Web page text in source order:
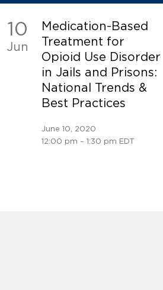
10
Jun
Medication-Based
Treatment for
Opioid Use Disorder
in Jails and Prisons:
National Trends &
Best Practices
June 10, 2020
12:00 pm – 1:30 pm EDT